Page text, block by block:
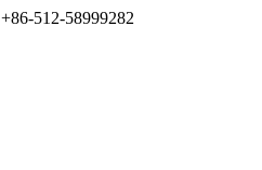
+86-512-58999282